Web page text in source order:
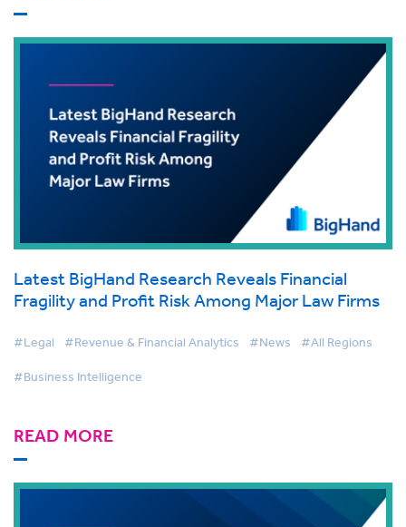
Latest BigHand Research Reveals Financial
Fragility and Profit Risk Among Major Law Firms
#Legal #Revenue & Financial Analytics #News #All Regions
#Business Intelligence
READ MORE